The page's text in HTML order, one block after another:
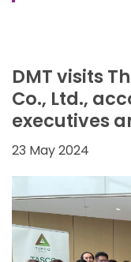
DMT visits
Co., Ltd.,
executives
23 May 2024